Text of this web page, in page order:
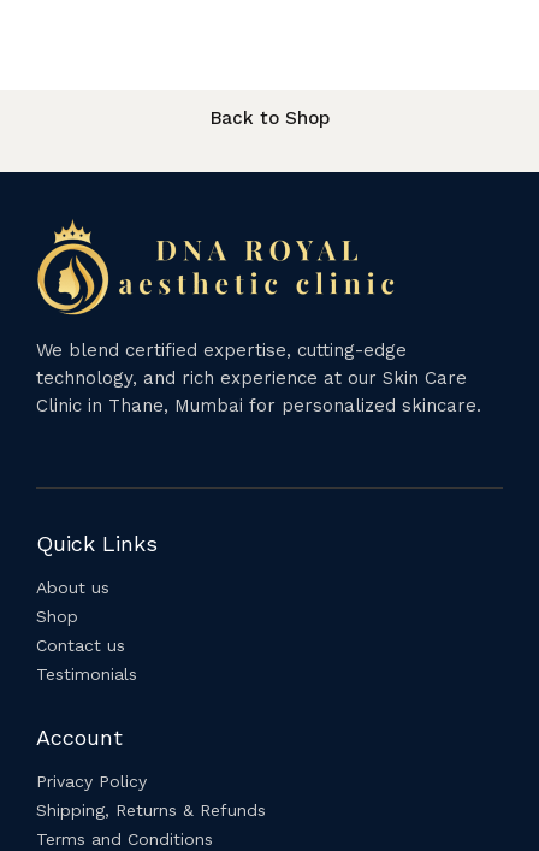
Back to Shop
We blend certified expertise, cutting-edge
technology, and rich experience at our Skin Care
Clinic in Thane, Mumbai for personalized skincare.
Quick Links
About us
Shop
Contact us
Testimonials
Account
Privacy Policy
Shipping, Returns & Refunds
Terms and Conditions